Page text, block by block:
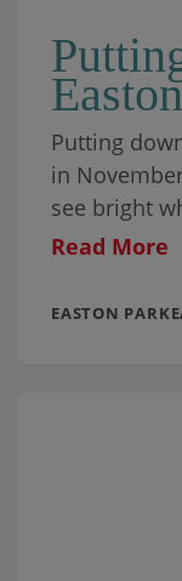
Putting
in
see bright
banks of
Read More
EASTON